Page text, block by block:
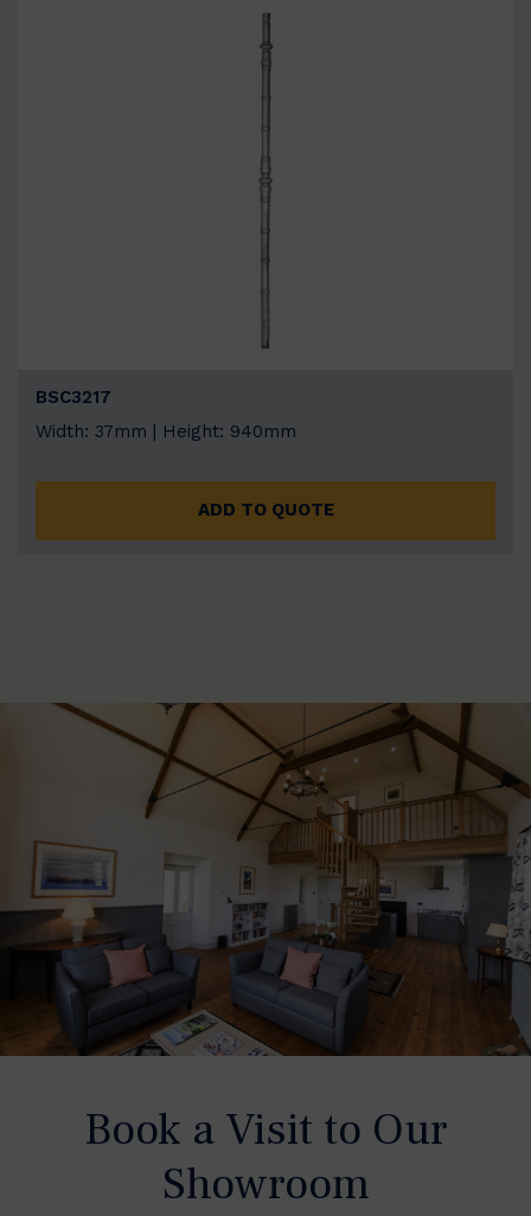
BSC3217
Width: 37mm | Height: 940mm
ADD TO QUOTE
Book a Visit to Our
Showroom